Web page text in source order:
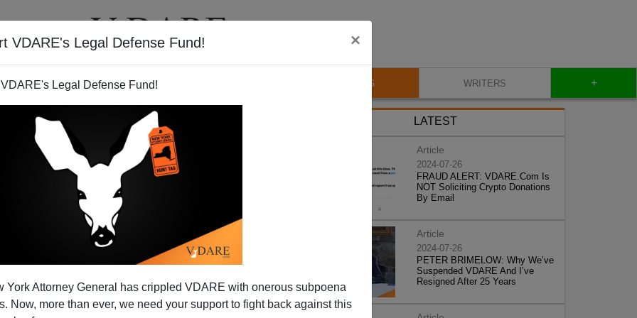
VDARE's Legal Defense Fund! ×
Legal Defense Fund!
York Attorney General has crippled VDARE with onerous subpoena
Now, more than ever, we need your support to fight back against this
VIDEOS BLOG WRITERS +
LATEST
Article
2024-07-26
FRAUD ALERT: VDARE.Com Is
NOT Soliciting Crypto Donations
By Email
Article
2024-07-26
PETER BRIMELOW: Why We’ve
Suspended VDARE And I’ve
Resigned After 25 Years